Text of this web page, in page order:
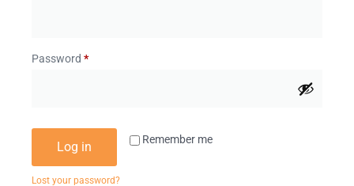
Password *
Remember me
Log in
Lost your password?